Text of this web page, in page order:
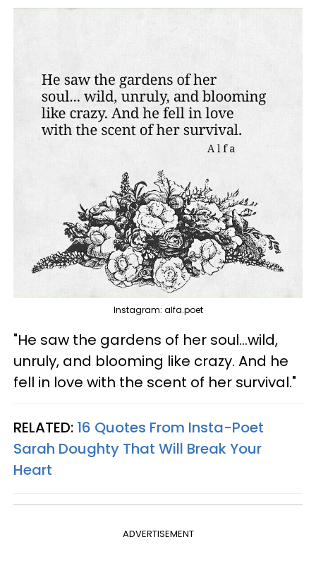
Instagram: alfa.poet
"He saw the gardens of her soul...wild,
unruly, and blooming like crazy. And he
fell in love with the scent of her survival."
RELATED: 16 Quotes From Insta-Poet
Sarah Doughty That Will Break Your
Heart
ADVERTISEMENT